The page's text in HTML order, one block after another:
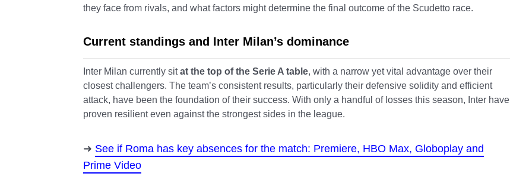
they face from rivals, and what factors might determine the final outcome of the Scudetto race.
Current standings and Inter Milan’s dominance
Inter Milan currently sitat the top of the Serie A table, with a narrow yet vital advantage over their
closest challengers. The team’s consistent results, particularly their defensive solidity and efficient
attack, have been the foundation of their success. With only a handful of losses this season, Inter have
proven resilient even against the strongest sides in the league.
See if Roma has key absences for the match: Premiere, HBO Max, Globoplay and
Prime Video